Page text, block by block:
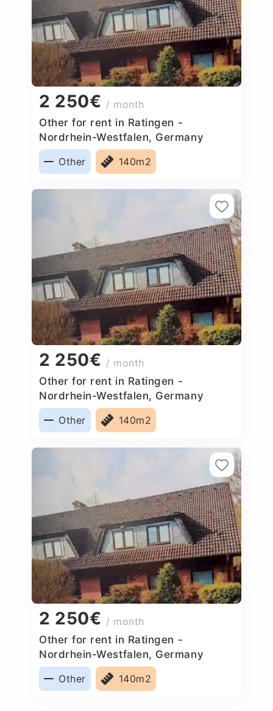
2 250€ / month
Other for rent in Ratingen -
Nordrhein-Westfalen, Germany
Other
140m2
2 250€ / month
Other for rent in Ratingen -
Nordrhein-Westfalen, Germany
Other
140m2
2 250€ / month
Other for rent in Ratingen -
Nordrhein-Westfalen, Germany
Other
140m2